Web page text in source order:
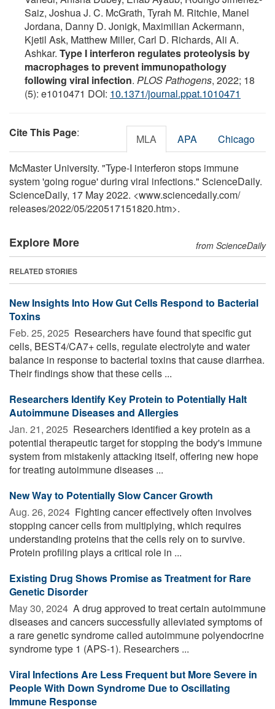
Saiz, Joshua J. C. McGrath, Tyrah M. Ritchie, Manel
Jordana, Danny D. Jonigk, Maximilian Ackermann,
Kjetil Ask, Matthew Miller, Carl D. Richards, Ali A.
Ashkar. Type I interferon regulates proteolysis by
macrophages to prevent immunopathology
following viral infection. PLOS Pathogens, 2022; 18
(5): e1010471 DOI: 10.1371/journal.ppat.1010471
Cite This Page: MLA APA Chicago
McMaster University. "Type-I interferon stops immune
system 'going rogue' during viral infections." ScienceDaily.
ScienceDaily, 17 May 2022. <www.sciencedaily.com/
releases/2022/05/220517151820.htm>.
Explore More from ScienceDaily
RELATED STORIES
New Insights Into How Gut Cells Respond to Bacterial
Toxins
Feb. 25, 2025  Researchers have found that specific gut
cells, BEST4/CA7+ cells, regulate electrolyte and water
balance in response to bacterial toxins that cause diarrhea.
Their findings show that these cells ...
Researchers Identify Key Protein to Potentially Halt
Autoimmune Diseases and Allergies
Jan. 21, 2025  Researchers identified a key protein as a
potential therapeutic target for stopping the body's immune
system from mistakenly attacking itself, offering new hope
for treating autoimmune diseases ...
New Way to Potentially Slow Cancer Growth
Aug. 26, 2024  Fighting cancer effectively often involves
stopping cancer cells from multiplying, which requires
understanding proteins that the cells rely on to survive.
Protein profiling plays a critical role in ...
Existing Drug Shows Promise as Treatment for Rare
Genetic Disorder
May 30, 2024  A drug approved to treat certain autoimmune
diseases and cancers successfully alleviated symptoms of
a rare genetic syndrome called autoimmune polyendocrine
syndrome type 1 (APS-1). Researchers ...
Viral Infections Are Less Frequent but More Severe in
People With Down Syndrome Due to Oscillating
Immune Response